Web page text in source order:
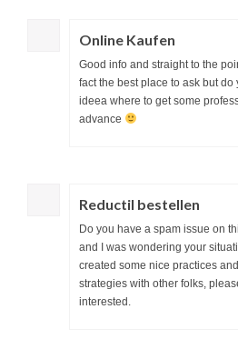
Online Kaufen
Good info and straight to the
fact the best place to ask but
ideea where to get some
advance
Reductil bestellen
Do you have a spam issue on
and I was wondering your
created some nice practices
strategies with other folks,
interested.